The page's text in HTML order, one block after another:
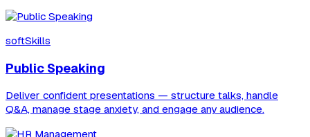
softSkills
Public Speaking
Deliver confident presentations — structure talks, handle
Q&A, manage stage anxiety, and engage any audience.